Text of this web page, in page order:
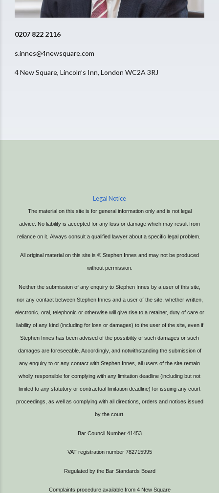
0207 822 2116
s.innes@4newsquare.com
4 New Square, Lincoln’s Inn, London WC2A 3RJ
Legal Notice
The material on this site is for general information only and is not legal
advice. No liability is accepted for any loss or damage which may result from
reliance on it. Always consult a qualified lawyer about a specific legal problem.
All original material on this site is © Stephen Innes and may not be produced
without permission.
Neither the submission of any enquiry to Stephen Innes by a user of this site,
nor any contact between Stephen Innes and a user of the site, whether written,
electronic, oral, telephonic or otherwise will give rise to a retainer, duty of care or
liability of any kind (including for loss or damages) to the user of the site, even if
Stephen Innes has been advised of the possibility of such damages or such
damages are foreseeable. Accordingly, and notwithstanding the submission of
any enquiry to or any contact with Stephen Innes, all users of the site remain
wholly responsible for complying with any limitation deadline (including but not
limited to any statutory or contractual limitation deadline) for issuing any court
proceedings, as well as complying with all directions, orders and notices issued
by the court.
Bar Council Number 41453
VAT registration number 782715995
Regulated by the Bar Standards Board
Complaints procedure available from 4 New Square